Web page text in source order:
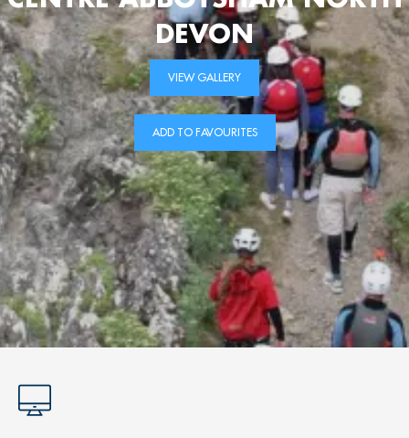
VIEW GALLERY
ADD TO FAVOURITES
DEVON